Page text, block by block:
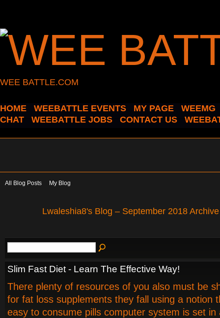
WEE BATTLE.COM
HOME WEEBATTLE EVENTS MY PAGE
WEEMG
CHAT
WEEBATTLE JOBS CONTACT US
All Blog Posts My Blog
Lwaleshia8's Blog – September 2018
Slim Fast Diet - Learn The Effective Way!
There plenty of resources of you also must be
for fat loss supplements they fall using a notion
easy to consume pills computer system is set in